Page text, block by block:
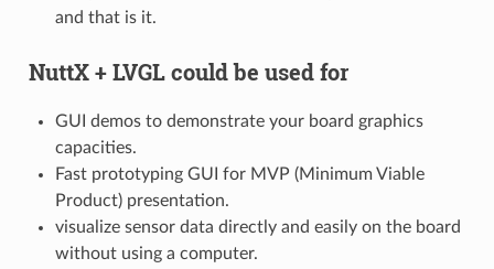
and that is it.
NuttX + LVGL could be used for
GUI demos to demonstrate your board graphics
capacities.
Fast prototyping GUI for MVP (Minimum Viable
Product) presentation.
visualize sensor data directly and easily on the board
without using a computer.